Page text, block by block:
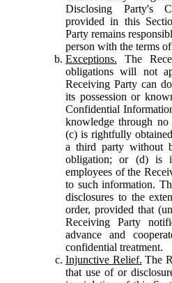
Disclosing Party's
provided in this
Party remains
person with the terms
Exceptions. The
obligations will not
Receiving Party can
its possession or
Confidential
knowledge through
(c) is rightfully
a third party without
obligation; or (d) is
employees of the
to such information.
disclosures to the
order, provided that
Receiving Party
advance and
confidential treatment.
Injunctive Relief. The
that use of or